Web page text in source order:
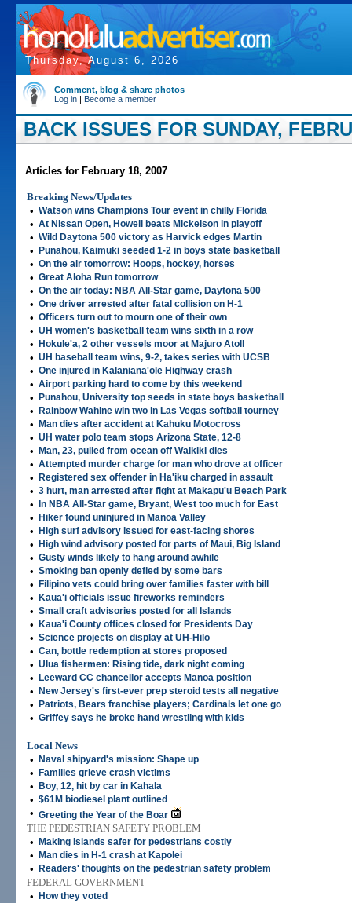
Thursday, August 6, 2026
Comment, blog & share photos
Log in | Become a member
BACK ISSUES FOR SUNDAY,
Articles for February 18, 2007
Breaking News/Updates
• Watson wins Champions Tour event in chilly Florida
• At Nissan Open, Howell beats Mickelson in playoff
• Wild Daytona 500 victory as Harvick edges Martin
• Punahou, Kaimuki seeded 1-2 in boys state basketball
• On the air tomorrow: Hoops, hockey, horses
• Great Aloha Run tomorrow
• On the air today: NBA All-Star game, Daytona 500
• One driver arrested after fatal collision on H-1
• Officers turn out to mourn one of their own
• UH women's basketball team wins sixth in a row
• Hokule'a, 2 other vessels moor at Majuro Atoll
• UH baseball team wins, 9-2, takes series with UCSB
• One injured in Kalaniana'ole Highway crash
• Airport parking hard to come by this weekend
• Punahou, University top seeds in state boys basketball
• Rainbow Wahine win two in Las Vegas softball tourney
• Man dies after accident at Kahuku Motocross
• UH water polo team stops Arizona State, 12-8
• Man, 23, pulled from ocean off Waikiki dies
• Attempted murder charge for man who drove at officer
• Registered sex offender in Ha'iku charged in assault
• 3 hurt, man arrested after fight at Makapu'u Beach Park
• In NBA All-Star game, Bryant, West too much for East
• Hiker found uninjured in Manoa Valley
• High surf advisory issued for east-facing shores
• High wind advisory posted for parts of Maui, Big Island
• Gusty winds likely to hang around awhile
• Smoking ban openly defied by some bars
• Filipino vets could bring over families faster with bill
• Kaua'i officials issue fireworks reminders
• Small craft advisories posted for all Islands
• Kaua'i County offices closed for Presidents Day
• Science projects on display at UH-Hilo
• Can, bottle redemption at stores proposed
• Ulua fishermen: Rising tide, dark night coming
• Leeward CC chancellor accepts Manoa position
• New Jersey's first-ever prep steroid tests all negative
• Patriots, Bears franchise players; Cardinals let one go
• Griffey says he broke hand wrestling with kids
Local News
•
Naval shipyard's mission: Shape up
• Families grieve crash victims
• Boy, 12, hit by car in Kahala
• $61M biodiesel plant outlined
• Greeting the Year of the Boar
THE PEDESTRIAN SAFETY PROBLEM
•
Making Islands safer for pedestrians costly
• Man dies in H-1 crash at Kapolei
• Readers' thoughts on the pedestrian safety problem
FEDERAL GOVERNMENT
•
How they voted